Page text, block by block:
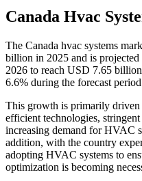
Canada Hvac
The Canada hvac systems
billion in 2025 and is
2026 to reach USD 7.65
6.6% during the forecast
This growth is primarily driven
efficient technologies,
increasing demand for HVAC
addition, with the country
adopting HVAC systems to
optimization is becoming